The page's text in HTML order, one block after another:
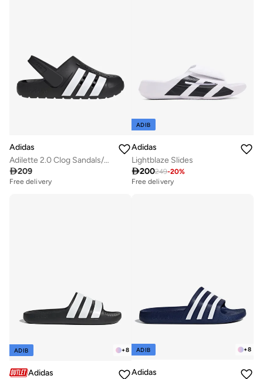
Adidas
Adilette 2.0 Clog Sandals/Slippers
209
Free delivery
ADIB
Adidas
Lightblaze Slides
200249-20%
Free delivery
+8
ADIB
Adidas
+8
ADIB
Adidas